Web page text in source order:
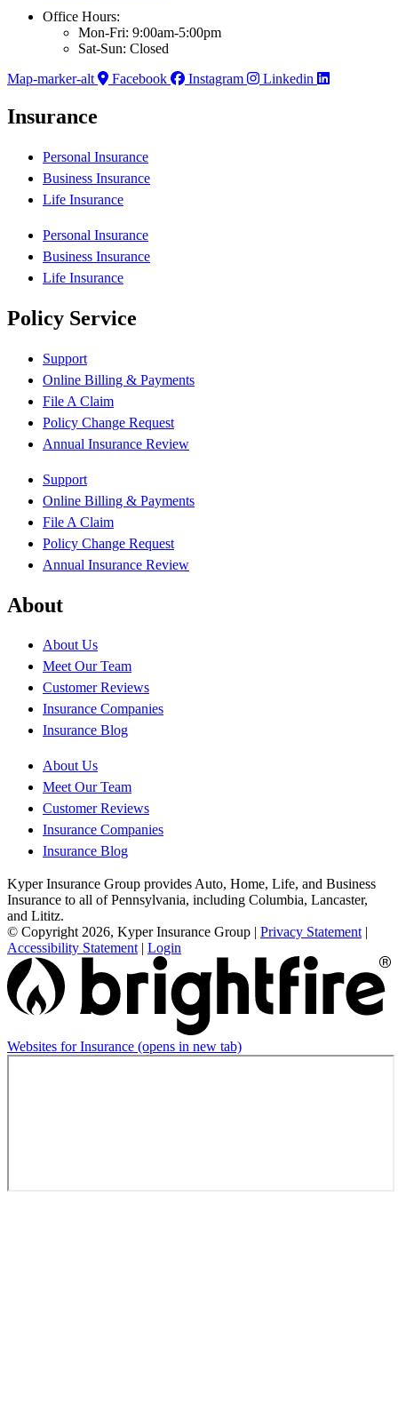
Office Hours:
Mon-Fri: 9:00am-5:00pm
Sat-Sun: Closed
Map-marker-alt
Facebook Instagram Linkedin
Insurance
Personal Insurance
Business Insurance
Life Insurance
Personal Insurance
Business Insurance
Life Insurance
Policy Service
Support
Online Billing & Payments
File A Claim
Policy Change Request
Annual Insurance Review
Support
Online Billing & Payments
File A Claim
Policy Change Request
Annual Insurance Review
About
About Us
Meet Our Team
Customer Reviews
Insurance Companies
Insurance Blog
About Us
Meet Our Team
Customer Reviews
Insurance Companies
Insurance Blog
Kyper Insurance Group provides Auto, Home, Life, and Business
Insurance to all of Pennsylvania, including Columbia, Lancaster,
and Lititz.
© Copyright 2026, Kyper Insurance Group | Privacy Statement|
Accessibility Statement| Login
Websites for Insurance (opens in new tab)